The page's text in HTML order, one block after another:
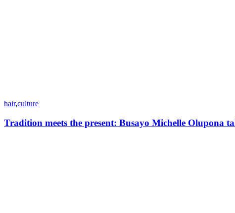
hair,culture
Tradition meets the present: Busayo Michelle Olupona